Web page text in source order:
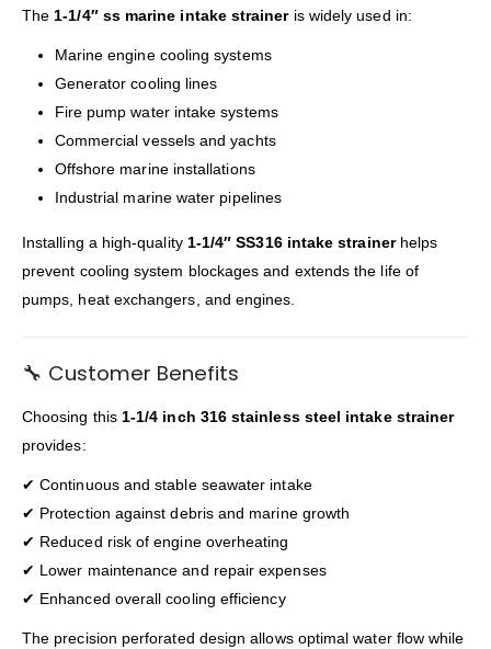
The1-1/4″ ss marine intake straineris widely used in:
Marine engine cooling systems
Generator cooling lines
Fire pump water intake systems
Commercial vessels and yachts
Offshore marine installations
Industrial marine water pipelines
Installing a high-quality 1-1/4″ SS316 intake strainerhelps
prevent cooling system blockages and extends the life of
pumps, heat exchangers, and engines.
🔧 Customer Benefits
Choosing this 1-1/4 inch 316 stainless steel intake strainer
provides:
✔ Continuous and stable seawater intake
✔ Protection against debris and marine growth
✔ Reduced risk of engine overheating
✔ Lower maintenance and repair expenses
✔ Enhanced overall cooling efficiency
The precision perforated design allows optimal water flow while